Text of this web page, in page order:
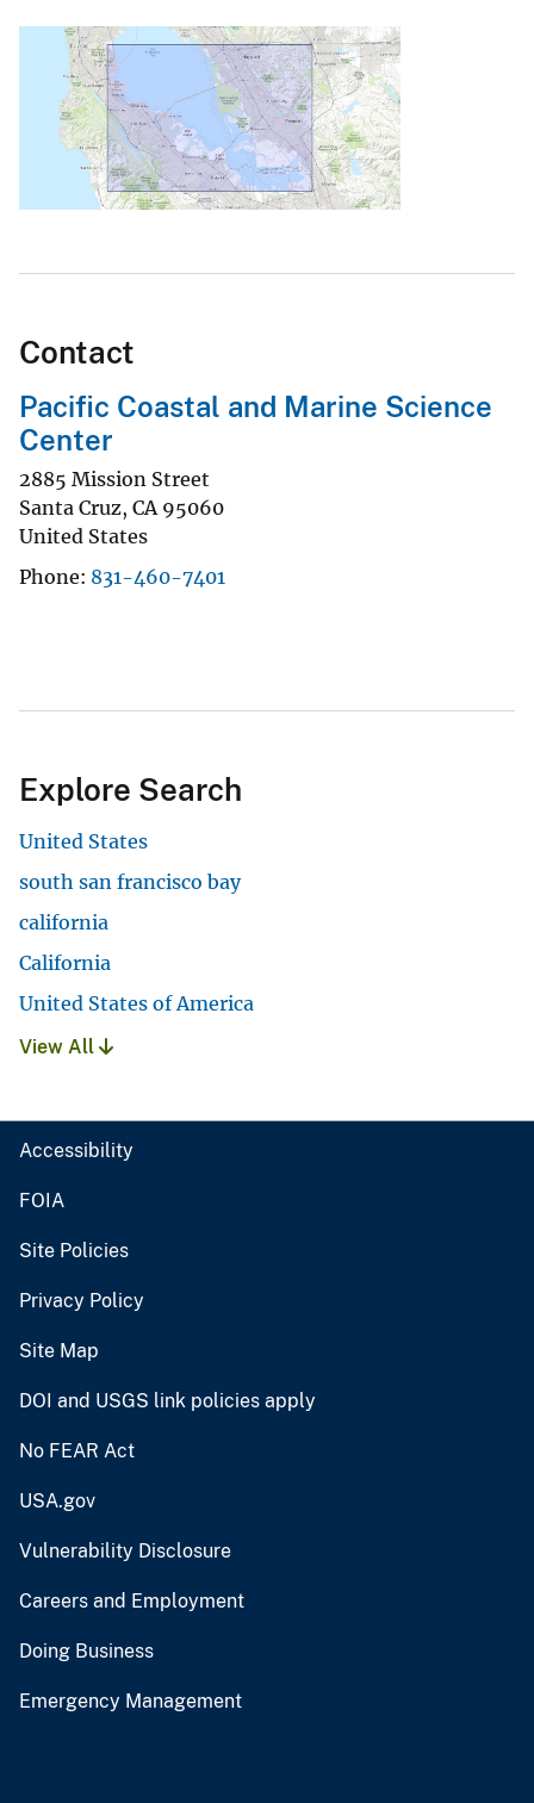
Contact
Pacific Coastal and Marine Science
Center
2885 Mission Street
Santa Cruz, CA 95060
United States
Phone 831-460-7401
Explore Search
United States
south san francisco bay
california
California
United States of America
View All
Accessibility
FOIA
Site Policies
Privacy Policy
Site Map
DOI and USGS link policies apply
No FEAR Act
USA.gov
Vulnerability Disclosure
Careers and Employment
Doing Business
Emergency Management